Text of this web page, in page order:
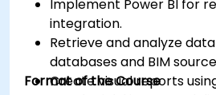
Implement Power BI for
integration.
Retrieve and analyze
databases and BIM
Create visual reports
Format of the Course